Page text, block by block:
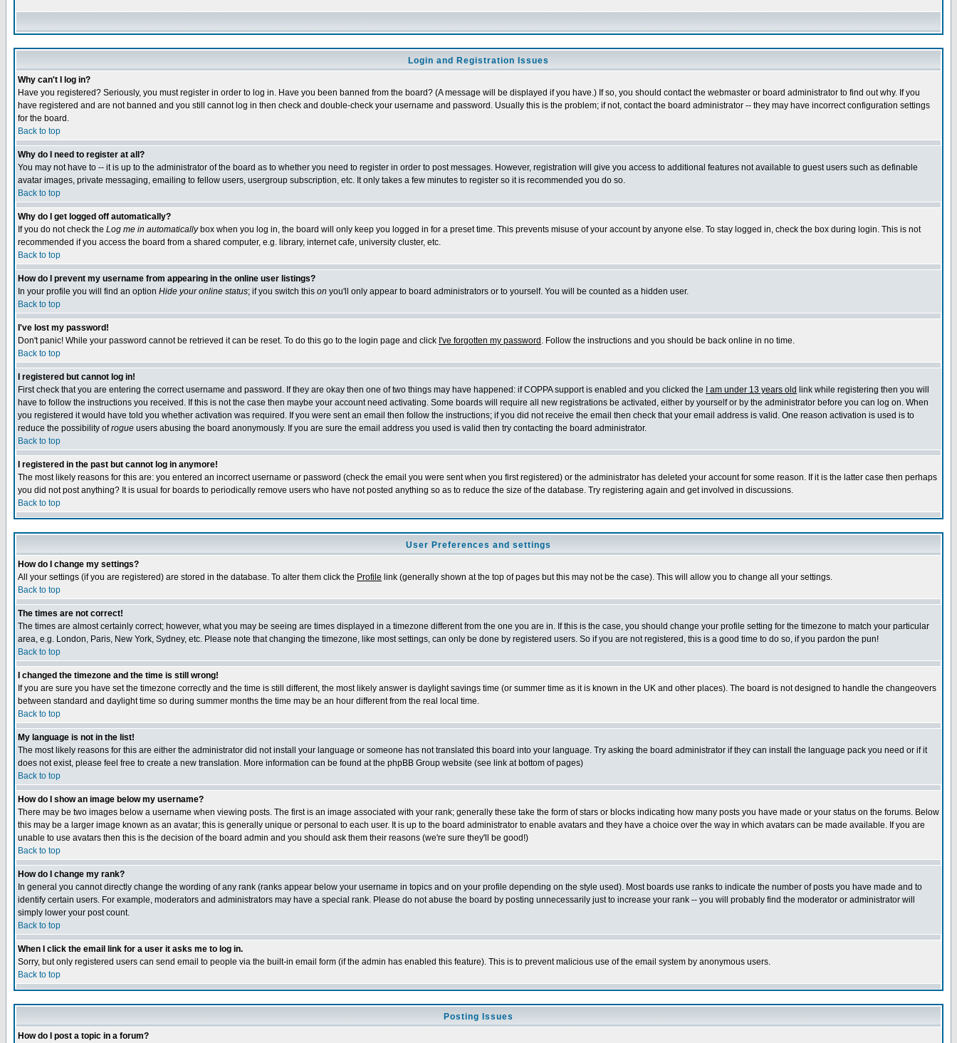
Login and Registration Issues
Why can't I log in?
Have you registered? Seriously, you must register in order to log in. Have you been banned from the board? (A message will be displayed if you have.) If so, you should contact the webmaster or board administrator to find out why. If you
have registered and are not banned and you still cannot log in then check and double-check your username and password. Usually this is the problem; if not, contact the board administrator -- they may have incorrect configuration settings
for the board.
Back to top
Why do I need to register at all?
You may not have to -- it is up to the administrator of the board as to whether you need to register in order to post messages. However, registration will give you access to additional features not available to guest users such as definable
avatar images, private messaging, emailing to fellow users, usergroup subscription, etc. It only takes a few minutes to register so it is recommended you do so.
Back to top
Why do I get logged off automatically?
If you do not check the Log me in automaticallybox when you log in, the board will only keep you logged in for a preset time. This prevents misuse of your account by anyone else. To stay logged in, check the box during login. This is not
recommended if you access the board from a shared computer, e.g. library, internet cafe, university cluster, etc.
Back to top
How do I prevent my username from appearing in the online user listings?
In your profile you will find an option Hide your online status; if you switch this on you'll only appear to board administrators or to yourself. You will be counted as a hidden user.
Back to top
I've lost my password!
Don't panic! While your password cannot be retrieved it can be reset. To do this go to the login page and click I've forgotten my password . Follow the instructions and you should be back online in no time.
Back to top
I registered but cannot log in!
First check that you are entering the correct username and password. If they are okay then one of two things may have happened: if COPPA support is enabled and you clicked the
I am under 13 years old link while registering then you will
have to follow the instructions you received. If this is not the case then maybe your account need activating. Some boards will require all new registrations be activated, either by yourself or by the administrator before you can log on. When
you registered it would have told you whether activation was required. If you were sent an email then follow the instructions; if you did not receive the email then check that your email address is valid. One reason activation is used is to
reduce the possibility ofrogue users abusing the board anonymously. If you are sure the email address you used is valid then try contacting the board administrator.
Back to top
I registered in the past but cannot log in anymore!
The most likely reasons for this are: you entered an incorrect username or password (check the email you were sent when you first registered) or the administrator has deleted your account for some reason. If it is the latter case then perhaps
you did not post anything? It is usual for boards to periodically remove users who have not posted anything so as to reduce the size of the database. Try registering again and get involved in discussions.
Back to top
User Preferences and settings
How do I change my settings?
All your settings (if you are registered) are stored in the database. To alter them click the Profile link (generally shown at the top of pages but this may not be the case). This will allow you to change all your settings.
Back to top
The times are not correct!
The times are almost certainly correct; however, what you may be seeing are times displayed in a timezone different from the one you are in. If this is the case, you should change your profile setting for the timezone to match your particular
area, e.g. London, Paris, New York, Sydney, etc. Please note that changing the timezone, like most settings, can only be done by registered users. So if you are not registered, this is a good time to do so, if you pardon the pun!
Back to top
I changed the timezone and the time is still wrong!
If you are sure you have set the timezone correctly and the time is still different, the most likely answer is daylight savings time (or summer time as it is known in the UK and other places). The board is not designed to handle the changeovers
between standard and daylight time so during summer months the time may be an hour different from the real local time.
Back to top
My language is not in the list!
The most likely reasons for this are either the administrator did not install your language or someone has not translated this board into your language. Try asking the board administrator if they can install the language pack you need or if it
does not exist, please feel free to create a new translation. More information can be found at the phpBB Group website (see link at bottom of pages)
Back to top
How do I show an image below my username?
There may be two images below a username when viewing posts. The first is an image associated with your rank; generally these take the form of stars or blocks indicating how many posts you have made or your status on the forums. Below
this may be a larger image known as an avatar; this is generally unique or personal to each user. It is up to the board administrator to enable avatars and they have a choice over the way in which avatars can be made available. If you are
unable to use avatars then this is the decision of the board admin and you should ask them their reasons (we're sure they'll be good!)
Back to top
How do I change my rank?
In general you cannot directly change the wording of any rank (ranks appear below your username in topics and on your profile depending on the style used). Most boards use ranks to indicate the number of posts you have made and to
identify certain users. For example, moderators and administrators may have a special rank. Please do not abuse the board by posting unnecessarily just to increase your rank -- you will probably find the moderator or administrator will
simply lower your post count.
Back to top
When I click the email link for a user it asks me to log in.
Sorry, but only registered users can send email to people via the built-in email form (if the admin has enabled this feature). This is to prevent malicious use of the email system by anonymous users.
Back to top
Posting Issues
How do I post a topic in a forum?